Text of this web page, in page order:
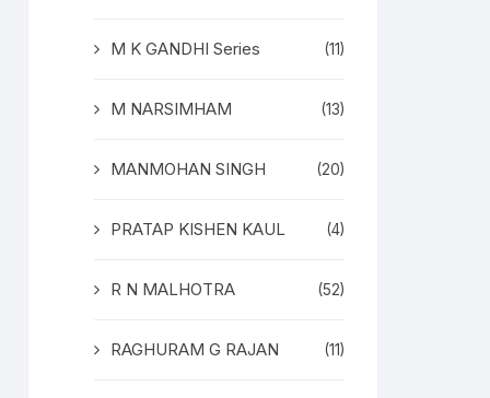
M K GANDHI Series (11)
M NARSIMHAM (13)
MANMOHAN SINGH (20)
PRATAP KISHEN KAUL (4)
R N MALHOTRA (52)
RAGHURAM G RAJAN (11)